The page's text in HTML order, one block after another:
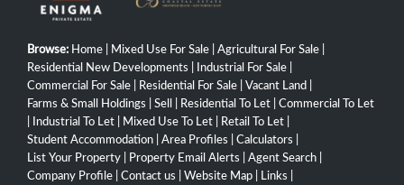
Browse: Home Mixed Use For Sale Agricultural For Sale
Residential New Developments
Industrial For Sale
Commercial For Sale
Residential For Sale Vacant Land
Farms & Small Holdings
Sell Residential To Let
Commercial To Let
Industrial To Let Mixed Use To Let Retail To Let
Student Accommodation
Area Profiles Calculators
List Your Property
Property Email Alerts Agent Search
Company Profile
Contact us Website Map Links